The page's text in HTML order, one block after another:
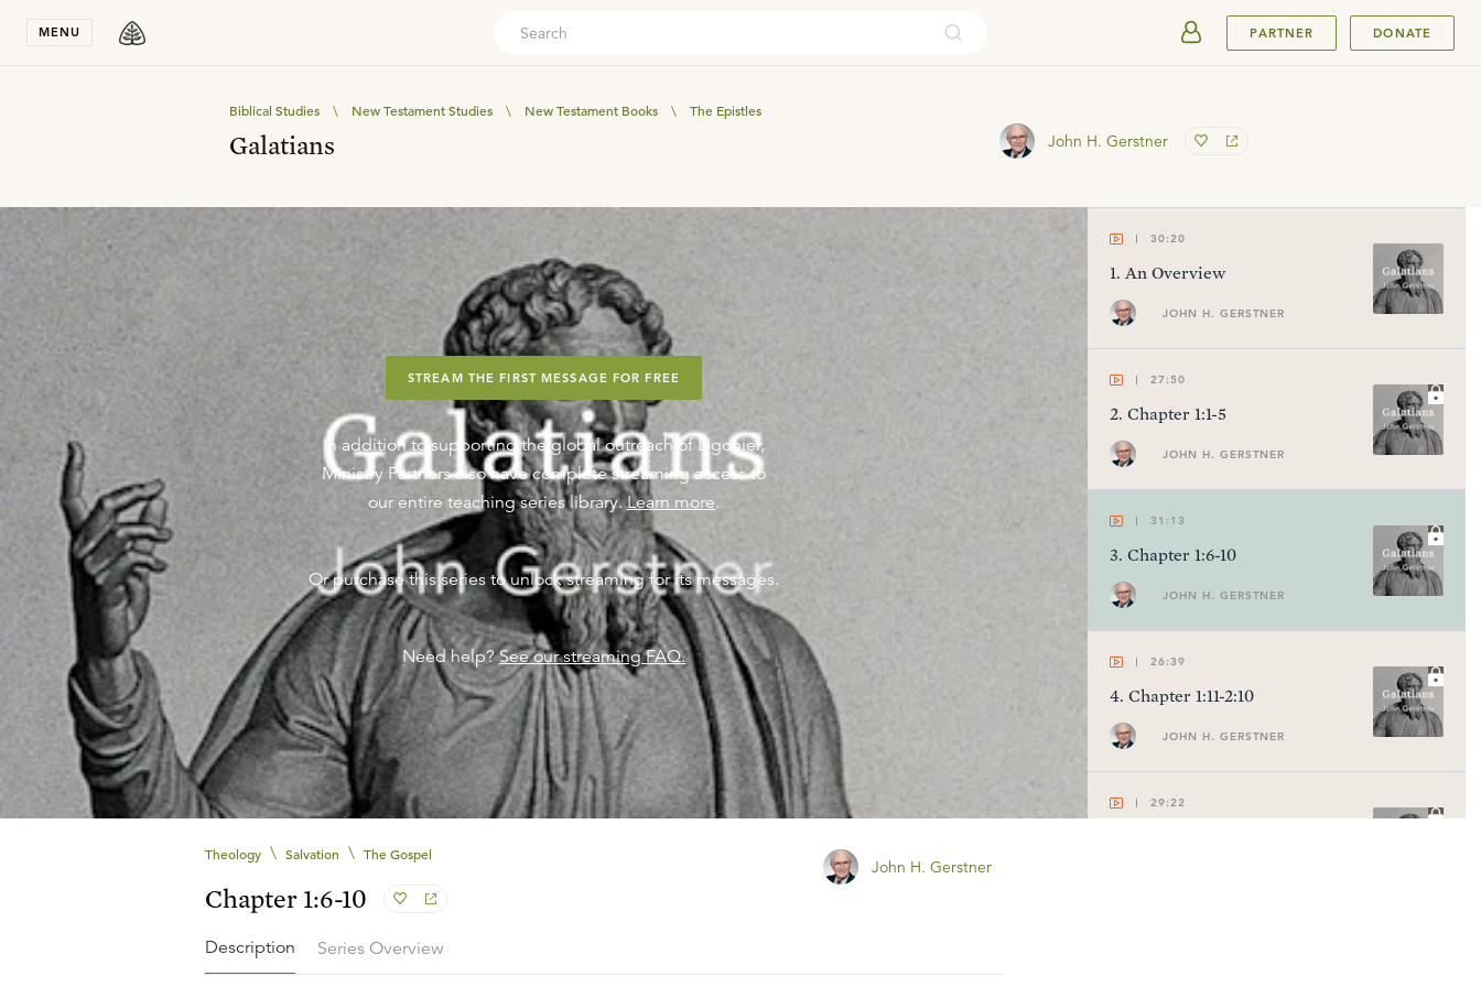
MENU PARTNER DONATE
Biblical Studies \ New Testament Studies \ New Testament Books \ The Epistles
Galatians John H. Gerstner
STREAM THE FIRST MESSAGE FOR FREE
In addition to supporting the global outreach of Ligonier,
Ministry Partners also have complete streaming access to
our entire teaching series library. Learn more.
Or purchase this series to unlock streaming for its messages.
Need help? See our streaming FAQ.
30:20
1. An Overview
JOHN H. GERSTNER
27:50
2. Chapter 1:1-5
JOHN H. GERSTNER
31:13
3. Chapter 1:6-10
JOHN H. GERSTNER
26:39
4. Chapter 1:11-2:10
JOHN H. GERSTNER
29:22
Theology \ Salvation \ The Gospel
Chapter 1:6-10
John H. Gerstner
Description Series Overview